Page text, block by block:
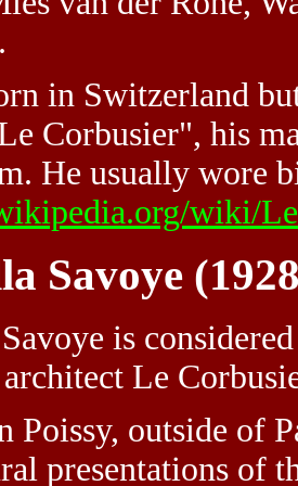
in Switzerland
Corbusier", his
He usually wore
wiki/
Savoye
is
Le
Poissy, outside of
presentations of